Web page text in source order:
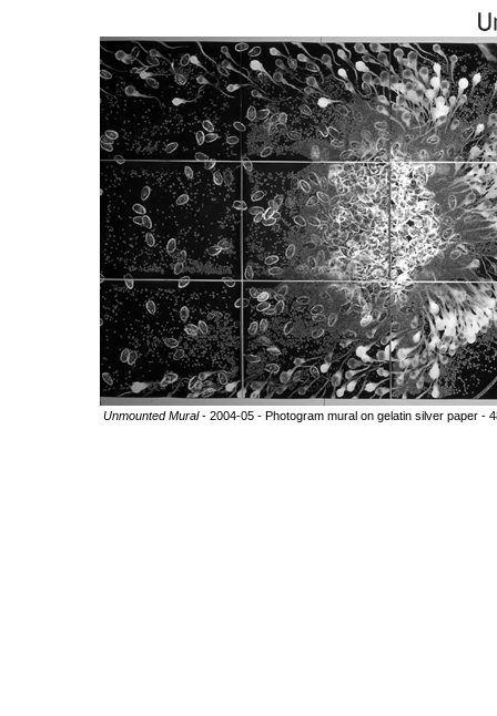
Unmounted Mural- 2004-05 - Photogram mural on gelatin silver paper -